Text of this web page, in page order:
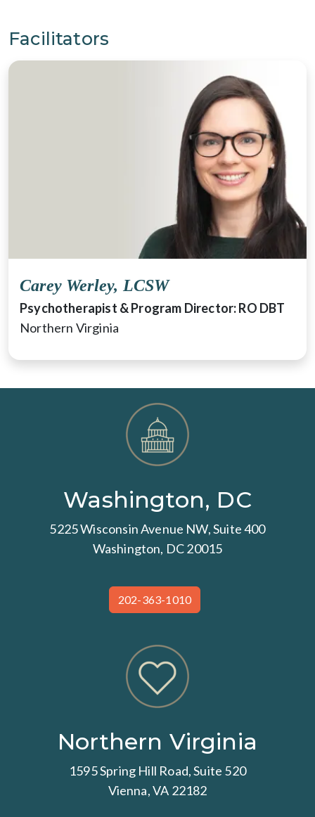
Facilitators
Carey Werley, LCSW
Psychotherapist & Program Director: RO DBT
Northern Virginia
Washington, DC
5225 Wisconsin Avenue NW, Suite 400
Washington, DC 20015
202-363-1010
Northern Virginia
1595 Spring Hill Road, Suite 520
Vienna, VA 22182